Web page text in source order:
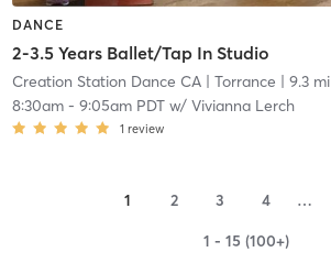
DANCE
2-3.5 Years Ballet/Tap In Studio
Creation Station Dance CA| Torrance | 9.3 mi
8:30am- 9:05am PDTw/ Vivianna Lerch
1 review
1 2 3 4 …
1 - 15 (100+)